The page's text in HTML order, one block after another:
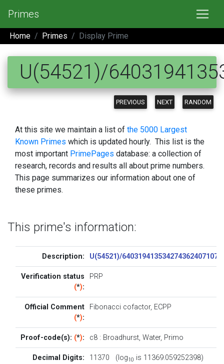
Primes
Home Primes Display Prime
U(54521)/
PREVIOUS NEXT RANDOM
At this site we maintain a list of the 5000 Largest
Known Primes which is updated hourly. This list is the
most important PrimePages database: a collection of
research, records and results all about prime numbers.
This page summarizes our information about one of
these primes.
This prime's information:
Description: U(54521)/6403194135342743624071073
Verification status
(*):
PRP
Official Comment
(*):
Fibonacci cofactor, ECPP
Proof-code(s): (*): c8: Broadhurst, Water, Primo
Decimal Digits: 11370 (log10 is 11369.059252398)